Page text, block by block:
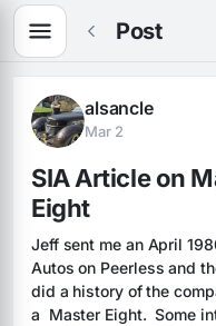
Post
alsancle
Mar 2
SIA Article on
Eight
Jeff sent me an April
Autos on Peerless and
did a history of the
a  Master Eight.  Some